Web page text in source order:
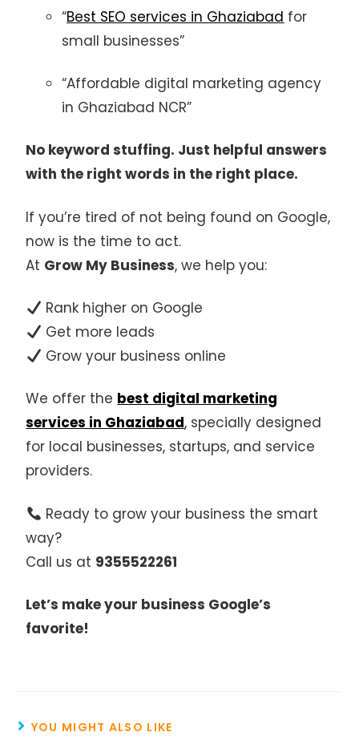
“Best SEO services in Ghaziabad for
small businesses”
“Affordable digital marketing agency
in Ghaziabad NCR”
No keyword stuffing. Just helpful answers
with the right words in the right place.
If you’re tired of not being found on Google,
now is the time to act.
At Grow My Business, we help you:
Rank higher on Google
Get more leads
Grow your business online
We offer the best digital marketing
services in Ghaziabad, specially designed
for local businesses, startups, and service
providers.
Ready to grow your business the smart
way?
Call us at 9355522261
Let’s make your business Google’s
favorite!
YOU MIGHT ALSO LIKE